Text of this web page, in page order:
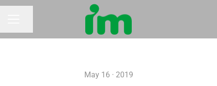
May 16 · 2019